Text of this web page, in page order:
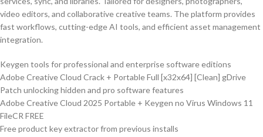
video editors, and collaborative creative teams. The platform provides
fast workflows, cutting-edge AI tools, and efficient asset management
integration.
Keygen tools for professional and enterprise software editions
Adobe Creative Cloud Crack + Portable Full [x32x64] [Clean] gDrive
Patch unlocking hidden and pro software features
Adobe Creative Cloud 2025 Portable + Keygen no Virus Windows 11
FileCR FREE
Free product key extractor from previous installs